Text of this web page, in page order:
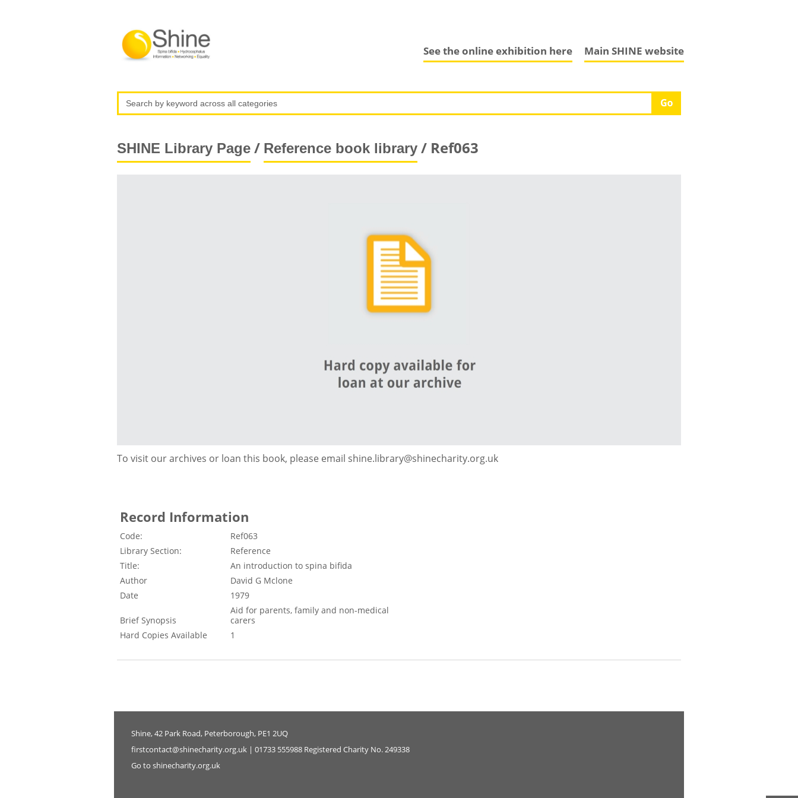
Main SHINE website
See the online exhibition here
SHINE Library Page/ Reference book library/ Ref063
To visit our archives or loan this book, please email shine.library@shinecharity.org.uk
Record Information
Code:
Ref063
Library Section:
Reference
Title:
An introduction to spina bifida
Author
David G Mclone
Date
1979
Brief Synopsis
Aid for parents, family and non-medical
carers
Hard Copies Available
1
Shine, 42 Park Road, Peterborough, PE1 2UQ
firstcontact@shinecharity.org.uk | 01733 555988 Registered Charity No. 249338
Go to shinecharity.org.uk